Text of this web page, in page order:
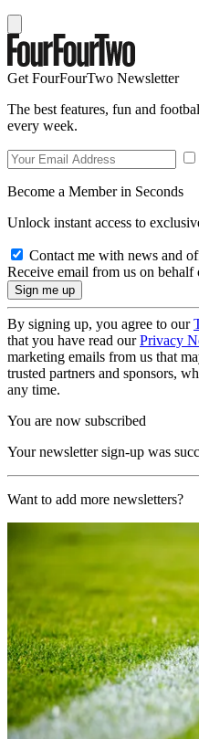
Get FourFourTwo Newsletter
The best features, fun and
every week.
Become a Member in Seconds
Unlock instant access to
Contact me with news and
Receive email from us on behalf
By signing up, you agree to our
that you have read ourPrivacy
marketing emails from us that
trusted partners and sponsors,
any time.
You are now subscribed
Your newsletter sign-up was
Want to add more newsletters?